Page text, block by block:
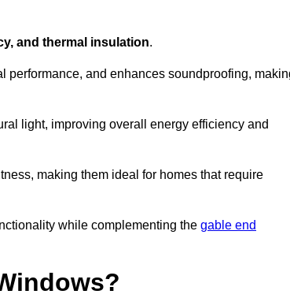
and thermal insulation.
performance, and enhances soundproofing,
light, improving overall energy efficiency and
making them ideal for homes that require
while complementing the gable end